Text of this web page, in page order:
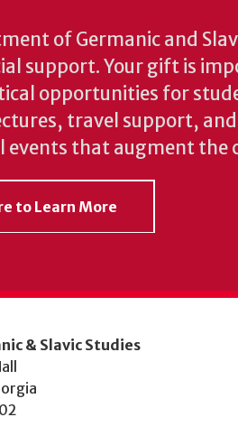
of Germanic and
support. Your gift is
opportunities for
travel support,
events that augment the
to Learn More
& Slavic Studies